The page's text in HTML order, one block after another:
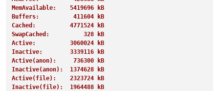
MemAvailable:    5419696 kB
Buffers:          411604 kB
Cached:          4771524 kB
SwapCached:          328 kB
Active:          3060024 kB
Inactive:        3339116 kB
Active(anon):     736300 kB
Inactive(anon):  1374628 kB
Active(file):    2323724 kB
Inactive(file):  1964488 kB